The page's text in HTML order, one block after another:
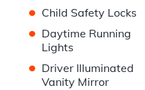
• Child Safety Locks
• Daytime Running
Lights
• Driver Illuminated
Vanity Mirror